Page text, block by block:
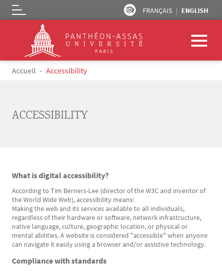
Skip to main content
FRANÇAIS ENGLISH
Logo
Breadcrumb
Accueil Accessibility
ACCESSIBILITY
Texte
What is digital accessibility?
According to Tim Berners-Lee (director of the W3C and inventor of
the World Wide Web), accessibility means:
Making the web and its services available to all individuals,
regardless of their hardware or software, network infrastructure,
native language, culture, geographic location, or physical or
mental abilities. A website is considered "accessible" when anyone
can navigate it easily using a browser and/or assistive technology.
Compliance with standards